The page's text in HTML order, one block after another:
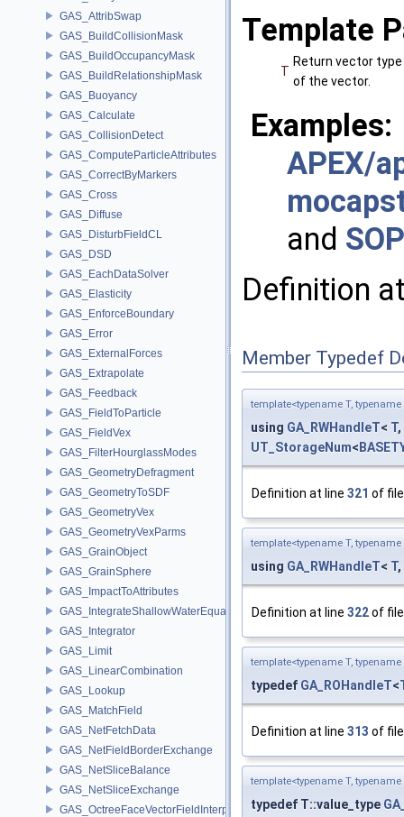
GAS_AttribSwap
GAS_BuildCollisionMask
GAS_BuildOccupancyMask
GAS_BuildRelationshipMask
GAS_Buoyancy
GAS_Calculate
GAS_CollisionDetect
GAS_ComputeParticleAttributes
GAS_CorrectByMarkers
GAS_Cross
GAS_Diffuse
GAS_DisturbFieldCL
GAS_DSD
GAS_EachDataSolver
GAS_Elasticity
GAS_EnforceBoundary
GAS_Error
GAS_ExternalForces
GAS_Extrapolate
GAS_Feedback
GAS_FieldToParticle
GAS_FieldVex
GAS_FilterHourglassModes
GAS_GeometryDefragment
GAS_GeometryToSDF
GAS_GeometryVex
GAS_GeometryVexParms
GAS_GrainObject
GAS_GrainSphere
GAS_ImpactToAttributes
GAS_IntegrateShallowWaterEquations
GAS_Integrator
GAS_Limit
GAS_LinearCombination
GAS_Lookup
GAS_MatchField
GAS_NetFetchData
GAS_NetFieldBorderExchange
GAS_NetSliceBalance
GAS_NetSliceExchange
GAS_OctreeFaceVectorFieldInterpolator
Template
T
Return vector
of the vector.
Examples:
APEX/
and
Definition
Member Typedef
template<typename T, typename
using GA_RWHandleT< T,
UT_StorageNum<
Definition at line 321 of
template<typename T, typename
using GA_RWHandleT< T,
Definition at line 322of
template<typename T, typename
typedef GA_ROHandleT<
Definition at line 313 of
template<typename T, typename
typedef T::value_type